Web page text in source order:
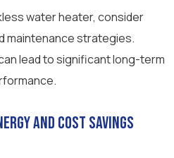
water heater, consider
maintenance strategies.
lead to significant long-term
and Cost Savings